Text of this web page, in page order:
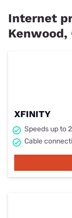
Internet
Kenwood,
XFINITY
Speeds up to
Cable